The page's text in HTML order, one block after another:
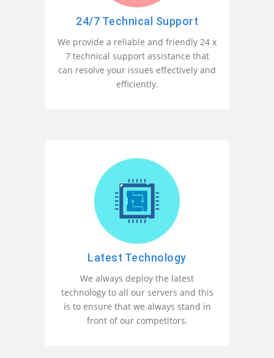
24/7 Technical Support
We provide a reliable and friendly 24 x
7 technical support assistance that
can resolve your issues effectively and
efficiently.
Latest Technology
We always deploy the latest
technology to all our servers and this
is to ensure that we always stand in
front of our competitors.